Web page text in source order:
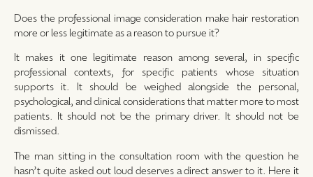
Does the professional image consideration make hair restoration
more or less legitimate as a reason to pursue it?
It makes it one legitimate reason among several, in specific
professional contexts, for specific patients whose situation
supports it. It should be weighed alongside the personal,
psychological, and clinical considerations that matter more to most
patients. It should not be the primary driver. It should not be
dismissed.
The man sitting in the consultation room with the question he
hasn’t quite asked out loud deserves a direct answer to it. Here it